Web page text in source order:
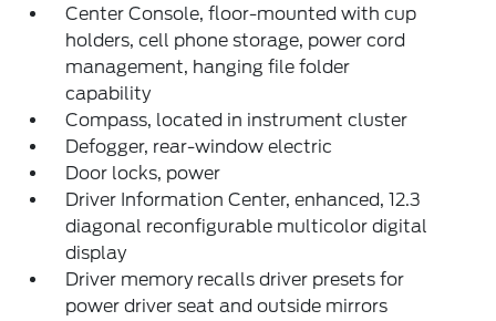
Center Console, floor-mounted with cup
holders, cell phone storage, power cord
management, hanging file folder
capability
Compass, located in instrument cluster
Defogger, rear-window electric
Door locks, power
Driver Information Center, enhanced, 12.3
diagonal reconfigurable multicolor digital
display
Driver memory recalls driver presets for
power driver seat and outside mirrors